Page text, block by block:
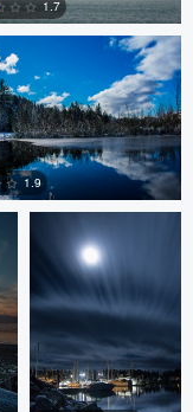
0
1.7
1.9
Claire Lafleche